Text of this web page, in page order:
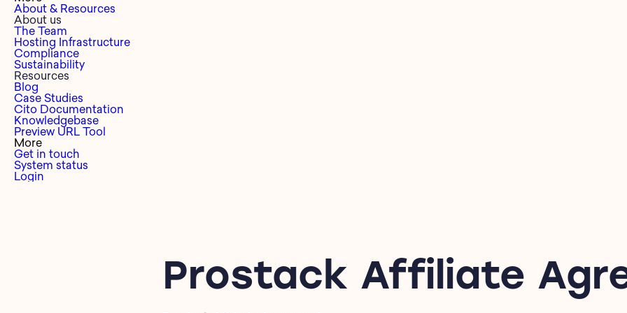
About & Resources
About us
The Team
Hosting Infrastructure
Compliance
Sustainability
Resources
Blog
Case Studies
Cito Documentation
Knowledgebase
Preview URL Tool
More
Get in touch
System status
Login
Prostack Affiliate